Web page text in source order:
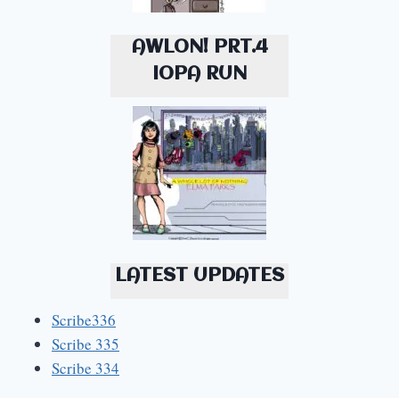
AWLON! PRT.4
IOPA RUN
LATEST UPDATES
Scribe336
Scribe 335
Scribe 334